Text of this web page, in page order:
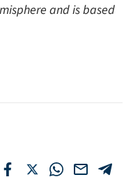
and is based